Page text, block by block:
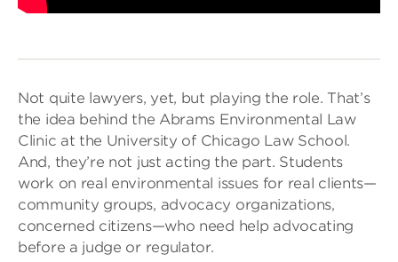
Not quite lawyers, yet, but playing the role. That’s
the idea behind the Abrams Environmental Law
Clinic at the University of Chicago Law School.
And, they’re not just acting the part. Students
work on real environmental issues for real clients—
community groups, advocacy organizations,
concerned citizens—who need help advocating
before a judge or regulator.